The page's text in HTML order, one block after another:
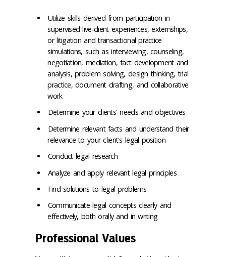
Utilize skills derived from participation in
supervised live-client experiences, externships,
or litigation and transactional practice
simulations, such as interviewing, counseling,
negotiation, mediation, fact development and
analysis, problem solving, design thinking, trial
practice, document drafting, and collaborative
work
Determine your clients' needs and objectives
Determine relevant facts and understand their
relevance to your client's legal position
Conduct legal research
Analyze and apply relevant legal principles
Find solutions to legal problems
Communicate legal concepts clearly and
effectively, both orally and in writing
Professional Values